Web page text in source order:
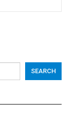
SEARCH